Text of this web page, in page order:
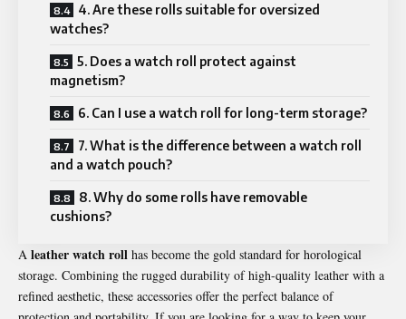
4. Are these rolls suitable for oversized
watches?
5. Does a watch roll protect against
magnetism?
6. Can I use a watch roll for long-term storage?
7. What is the difference between a watch roll
and a watch pouch?
8. Why do some rolls have removable
cushions?
A leather watch roll has become the gold standard for horological
storage. Combining the rugged durability of high-quality leather with a
refined aesthetic, these accessories offer the perfect balance of